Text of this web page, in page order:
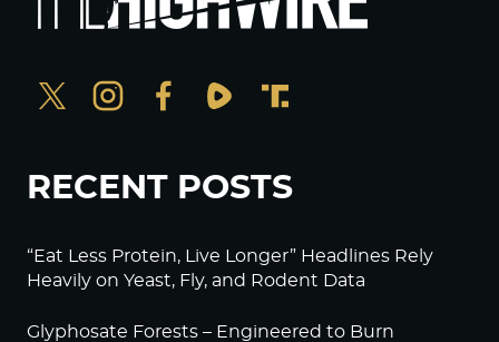
RECENT POSTS
“Eat Less Protein, Live Longer” Headlines Rely
Heavily on Yeast, Fly, and Rodent Data
Glyphosate Forests – Engineered to Burn